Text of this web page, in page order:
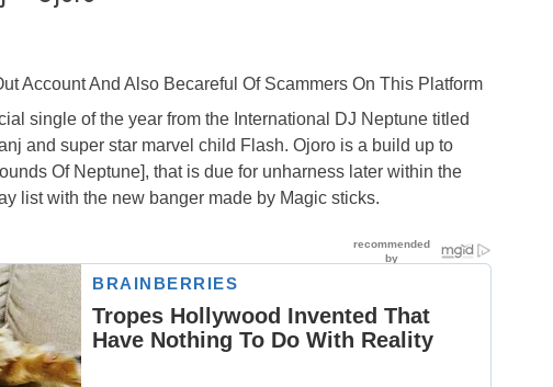
Account And Also Becareful Of Scammers On This Platform
single of the year from the International DJ Neptune titled
and super star marvel child Flash. Ojoro is a build up to
Of Neptune], that is due for unharness later within the
list with the new banger made by Magic sticks.